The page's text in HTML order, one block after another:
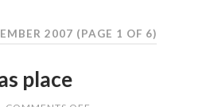
2007 (PAGE 1 OF 6)
place